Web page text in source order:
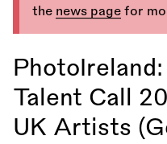
the news page for
Talent Call
UK Artists